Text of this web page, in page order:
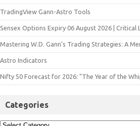
TradingView Gann-Astro Tools
Sensex Options Expiry 06 August 2026 | Critical
Mastering W.D. Gann’s Trading Strategies: A
Astro Indicators
Nifty 50 Forecast for 2026: "The Year of the
Categories